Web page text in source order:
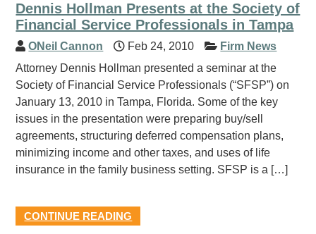
Dennis Hollman Presents at the Society of
Financial Service Professionals in Tampa
ONeil Cannon Feb 24, 2010
Firm News
Attorney Dennis Hollman presented a seminar at the
Society of Financial Service Professionals (“SFSP”) on
January 13, 2010 in Tampa, Florida. Some of the key
issues in the presentation were preparing buy/sell
agreements, structuring deferred compensation plans,
minimizing income and other taxes, and uses of life
insurance in the family business setting. SFSP is a […]
CONTINUE READING